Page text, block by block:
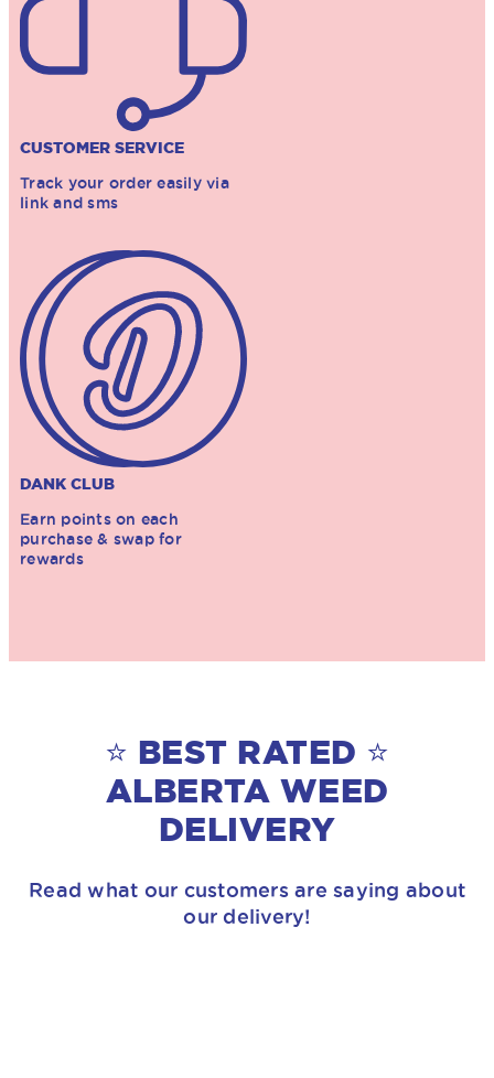
CUSTOMER SERVICE
Track your order easily via
link and sms
DANK CLUB
Earn points on each
purchase & swap for
rewards
⭐ BEST RATED ⭐
ALBERTA WEED
DELIVERY
Read what our customers are saying about
our delivery!